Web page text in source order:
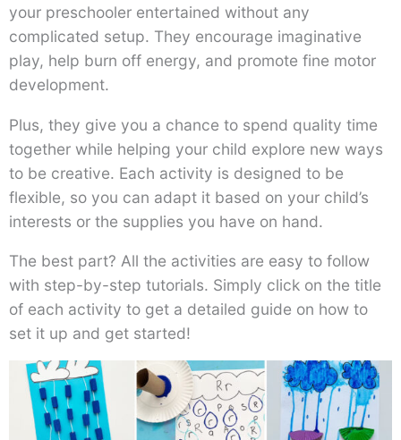
your preschooler entertained without any
complicated setup. They encourage imaginative
play, help burn off energy, and promote fine motor
development.
Plus, they give you a chance to spend quality time
together while helping your child explore new ways
to be creative. Each activity is designed to be
flexible, so you can adapt it based on your child’s
interests or the supplies you have on hand.
The best part? All the activities are easy to follow
with step-by-step tutorials. Simply click on the title
of each activity to get a detailed guide on how to
set it up and get started!